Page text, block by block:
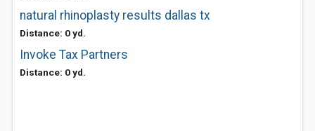
natural rhinoplasty results dallas tx
Distance: 0 yd.
Invoke Tax Partners
Distance: 0 yd.